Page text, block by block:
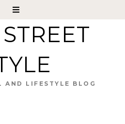
AND LIFESTYLE BLOG